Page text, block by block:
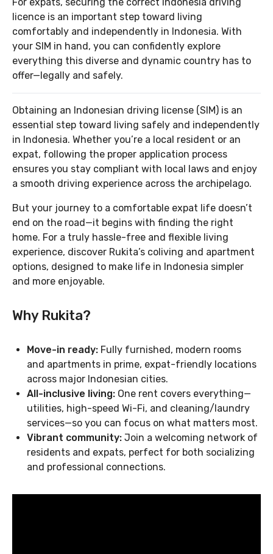
licence is an important step toward living
comfortably and independently in Indonesia. With
your SIM in hand, you can confidently explore
everything this diverse and dynamic country has to
offer—legally and safely.
Obtaining an Indonesian driving license (SIM) is an
essential step toward living safely and independently
in Indonesia. Whether you’re a local resident or an
expat, following the proper application process
ensures you stay compliant with local laws and enjoy
a smooth driving experience across the archipelago.
But your journey to a comfortable expat life doesn’t
end on the road—it begins with finding the right
home. For a truly hassle-free and flexible living
experience, discover Rukita’s coliving and apartment
options, designed to make life in Indonesia simpler
and more enjoyable.
Why Rukita?
Move-in ready: Fully furnished, modern rooms
and apartments in prime, expat-friendly locations
across major Indonesian cities.
All-inclusive living: One rent covers everything—
utilities, high-speed Wi-Fi, and cleaning/laundry
services—so you can focus on what matters most.
Vibrant community: Join a welcoming network of
residents and expats, perfect for both socializing
and professional connections.